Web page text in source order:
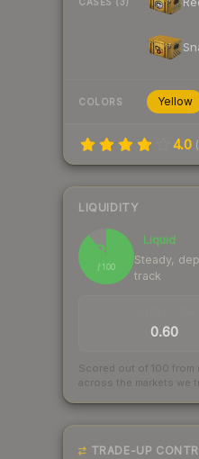
COLORS Yellow
4.0 (
LIQUIDITY
89
/ 100
Liquid
Steady,
track
0.60
Scored out of 100 from
across the markets we
TRADE-UP